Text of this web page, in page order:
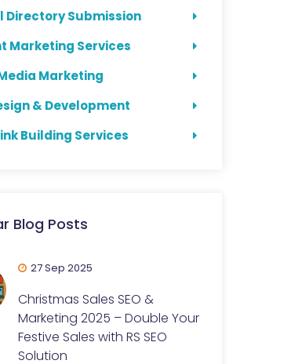
Directory Submission
Marketing Services
Marketing
& Development
Building Services
Blog Posts
27 Sep 2025
Christmas Sales SEO &
Marketing 2025 – Double Your
Festive Sales with RS SEO
Solution